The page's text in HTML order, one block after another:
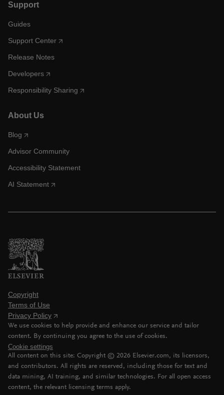
Support
Guides
Support Center
Release Notes
Developers
Responsibility Sharing
About Us
Blog
Advisor Community
Accessibility Statement
AI Statement
Copyright
Terms of Use
Privacy Policy
We use cookies to help provide and enhance our service and tailor
content. By continuing you agree to the use of cookies.
Cookie settings
All content on this site: Copyright © 2026 Elsevier.com, its licensors,
and contributors. All rights are reserved, including those for text and
data mining, AI training, and similar technologies. For all open access
content, the relevant licensing terms apply.